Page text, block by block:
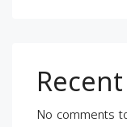
No comments